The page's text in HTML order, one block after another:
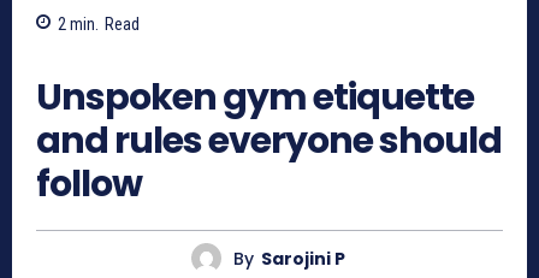
2 min. Read
Unspoken gym etiquette
and rules everyone should
follow
By Sarojini P